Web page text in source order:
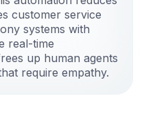
customer service
systems with
real-time
up human agents
require empathy.